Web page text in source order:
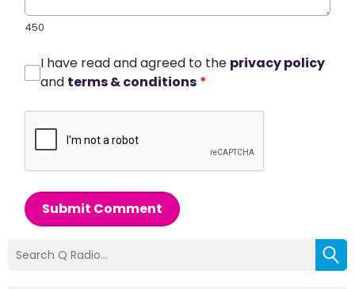
450
I have read and agreed to the privacy policy
and terms & conditions *
Submit Comment